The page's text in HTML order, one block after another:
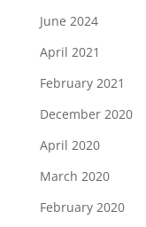
June 2024
April 2021
February 2021
December 2020
April 2020
March 2020
February 2020